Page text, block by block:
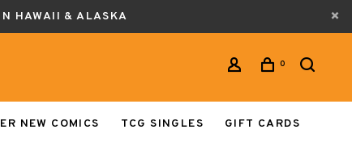
HAWAII & ALASKA
0
NEW COMICS TCG SINGLES
GIFT CARDS